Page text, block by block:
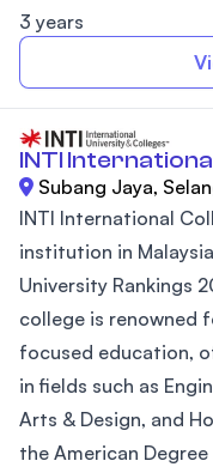
3 years
INTI
Subang Jaya,
INTI International
institution in
University Rankings
college is renowned
focused education,
in fields such as
Arts & Design, and
the American